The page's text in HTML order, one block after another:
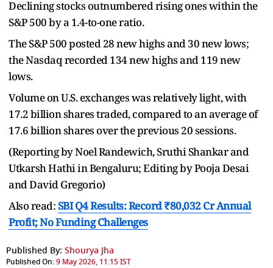
Declining stocks outnumbered rising ones within the
S&P 500 by a 1.4-to-one ratio.
The S&P 500 posted 28 new highs and 30 new lows;
the Nasdaq recorded 134 new highs and 119 new
lows.
Volume on U.S. exchanges was relatively light, with
17.2 billion shares traded, compared to an average of
17.6 billion shares over the previous 20 sessions.
(Reporting by Noel Randewich, Sruthi Shankar and
Utkarsh Hathi in Bengaluru; Editing by Pooja Desai
and David Gregorio)
Also read:SBI Q4 Results: Record ₹80,032 Cr Annual
Profit; No Funding Challenges
Published By: Shourya Jha
Published On:9 May 2026, 11:15 IST